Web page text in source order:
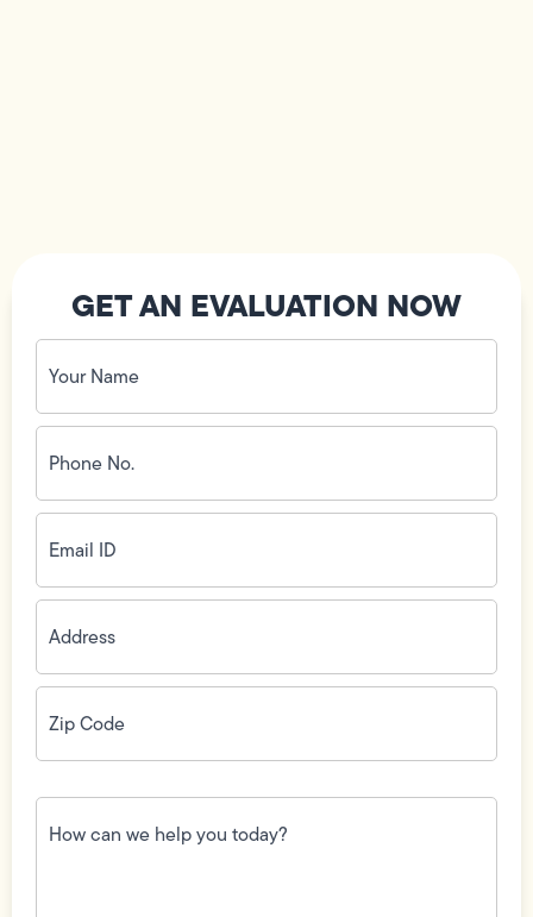
GET AN EVALUATION NOW
Your
Name
(Required)
Phone
No.
(Required)
Email
ID(Required)
Address(Required)
Zip
Code(Required)
How
can
we